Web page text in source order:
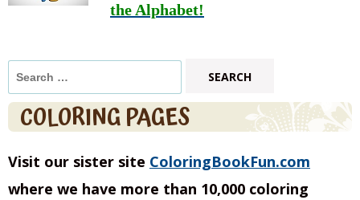
the Alphabet!
Search
for:
COLORING PAGES
Visit our sister site ColoringBookFun.com
where we have more than 10,000 coloring